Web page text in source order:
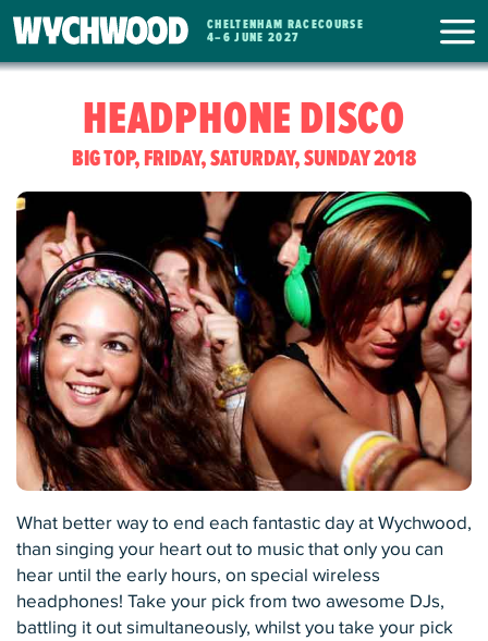
WYCHWOOD
FESTIVAL
CHELTENHAM RACECOURSE
4– 6 JUNE 2027
HEADPHONE DISCO
BIG TOP, FRIDAY, SATURDAY, SUNDAY 2018
What better way to end each fantastic day at Wychwood,
than singing your heart out to music that only you can
hear until the early hours, on special wireless
headphones! Take your pick from two awesome DJs,
battling it out simultaneously, whilst you take your pick